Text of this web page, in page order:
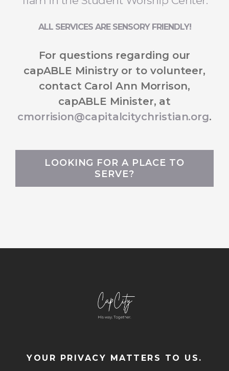
ALL SERVICES ARE SENSORY FRIENDLY!
For questions regarding our
capABLE Ministry or to volunteer,
contact Carol Ann Morrison,
capABLE Minister, at
cmorrision@capitalcitychristian.org.
LOOKING FOR A PLACE TO
SERVE?
YOUR PRIVACY MATTERS TO US.